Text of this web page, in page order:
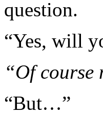
question.
“Yes, will
“Of course
“But…”